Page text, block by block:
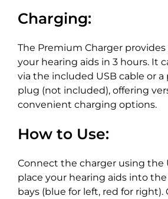
Charging:
The Premium Charger
your hearing aids in 3 hours. It
via the included USB cable or
plug (not included), offering
convenient charging options.
How to Use:
Connect the charger using the
place your hearing aids into
bays (blue for left, red for right).